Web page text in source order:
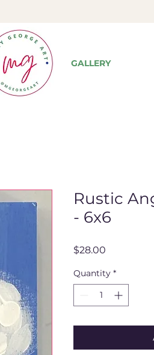
GALLERY
Rustic
- 6x6
$28.00
Quantity *